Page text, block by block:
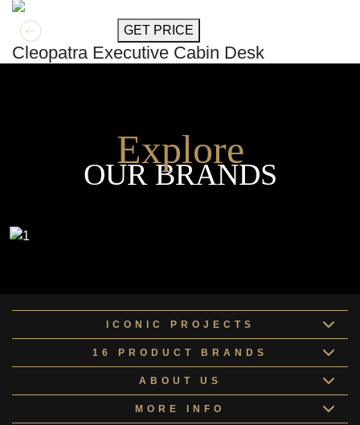
GET MORE INFO GET PRICE
Cleopatra Executive Cabin Desk
Explore
OUR BRANDS
ICONIC PROJECTS
16 PRODUCT BRANDS
ABOUT US
MORE INFO